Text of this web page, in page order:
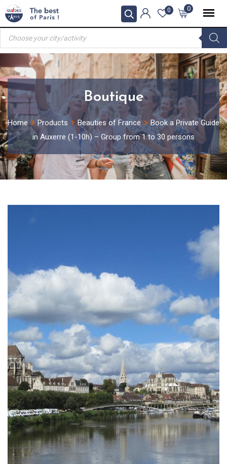
Skip
to
content
0
0
Products
search
Boutique
Home Products Beauties of France
Book a Private Guide
in Auxerre (1-10h) – Group from 1 to 30 persons